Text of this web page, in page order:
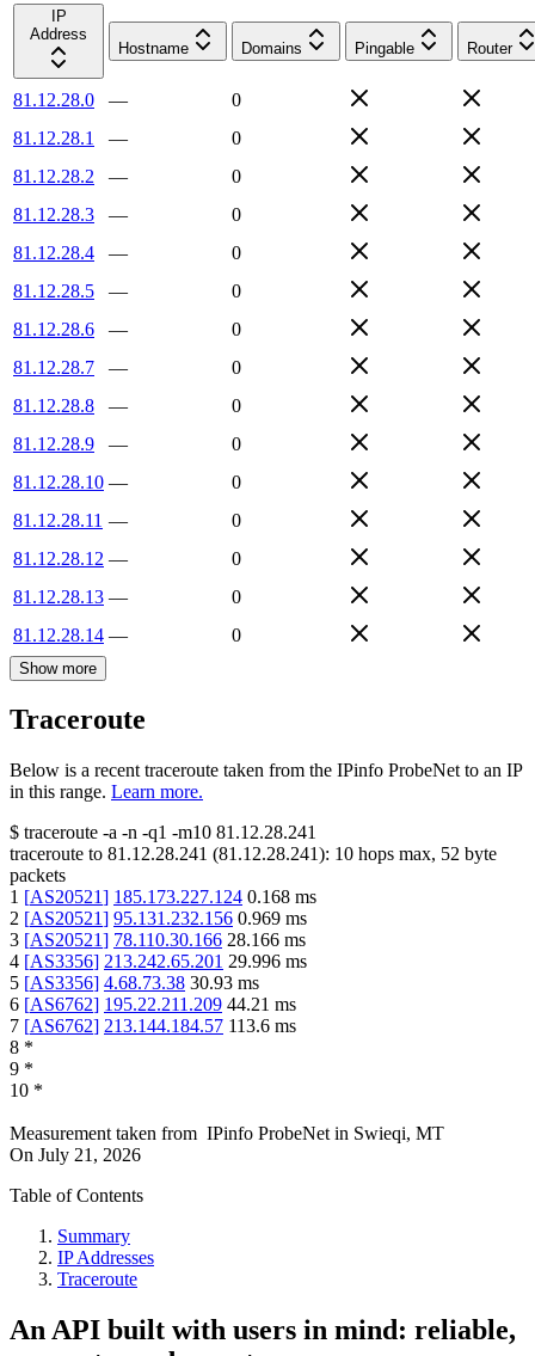
IP
Address
Hostname
Domains Pingable Router
81.12.28.0 —
0
81.12.28.1
—
0
81.12.28.2
—
0
81.12.28.3
—
0
81.12.28.4
—
0
81.12.28.5
—
0
81.12.28.6
—
0
81.12.28.7
—
0
81.12.28.8
—
0
81.12.28.9
—
0
81.12.28.10 —
0
81.12.28.11 —
0
81.12.28.12 —
0
81.12.28.13 —
0
81.12.28.14 — 0
Show more
Traceroute
Below is a recent traceroute taken from the IPinfo ProbeNet to an IP
in this range. Learn more.
$ traceroute -a -n -q1 -m10 81.12.28.241
traceroute to 81.12.28.241 (81.12.28.241): 10 hops max, 52 byte
packets
1 [AS20521] 185.173.227.124 0.168 ms
2 [AS20521] 95.131.232.156 0.969 ms
3 [AS20521] 78.110.30.166 28.166 ms
4 [AS3356] 213.242.65.201 29.996 ms
5 [AS3356] 4.68.73.38 30.93 ms
6 [AS6762] 195.22.211.209 44.21 ms
7 [AS6762] 213.144.184.57 113.6 ms
8 *
9 *
10 *
Measurement taken from IPinfo ProbeNet in Swieqi, MT
On July 21, 2026
Table of Contents
Summary
IP Addresses
Traceroute
An API built with users in mind: reliable,